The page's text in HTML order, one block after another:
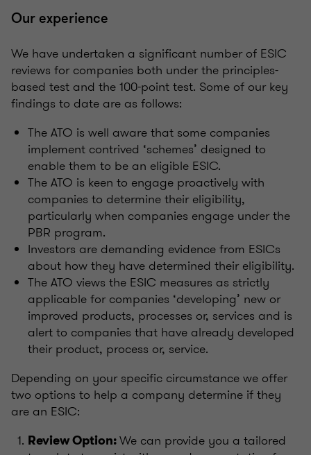
Our experience
We have undertaken a significant number of ESIC
reviews for companies both under the principles-
based test and the 100-point test. Some of our key
findings to date are as follows:
The ATO is well aware that some companies
implement contrived ‘schemes’ designed to
enable them to be an eligible ESIC.
The ATO is keen to engage proactively with
companies to determine their eligibility,
particularly when companies engage under the
PBR program.
Investors are demanding evidence from ESICs
about how they have determined their eligibility.
The ATO views the ESIC measures as strictly
applicable for companies ‘developing’ new or
improved products, processes or, services and is
alert to companies that have already developed
their product, process or, service.
Depending on your specific circumstance we offer
two options to help a company determine if they
are an ESIC:
Review Option:We can provide you a tailored